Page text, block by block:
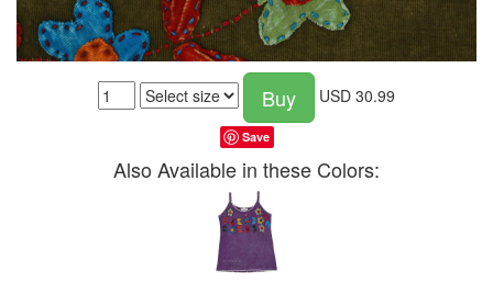
Buy USD 30.99
Save
Also Available in these Colors: